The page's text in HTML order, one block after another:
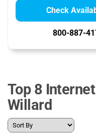
Check
800-887-
Top 8
Willard